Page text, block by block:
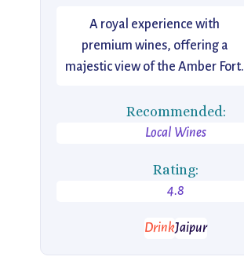
A royal experience with
premium wines, offering a
majestic view of the Amber Fort.
Recommended:
Local Wines
Rating:
4.8
DrinkJaipur